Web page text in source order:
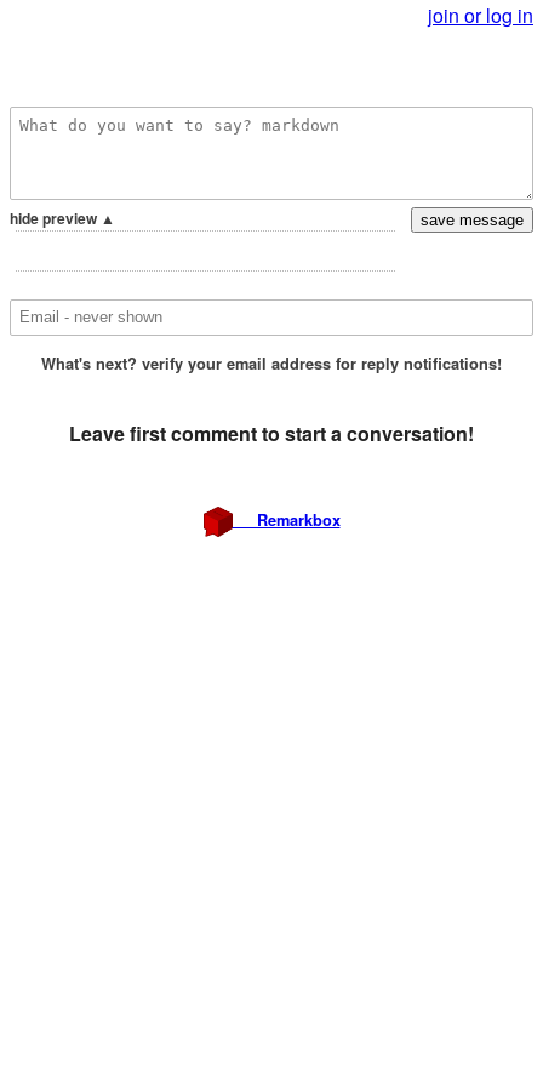
join or log in
hide preview ▲
What's next? verify your email address for reply notifications!
Leave first comment to start a conversation!
Remarkbox